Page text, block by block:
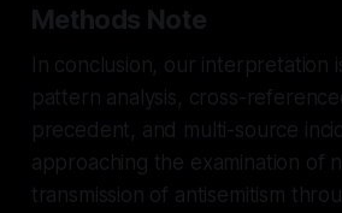
Methods Note
In conclusion, our interpretation
pattern analysis, cross-
precedent, and multi-source
approaching the examination of
transmission of antisemitism